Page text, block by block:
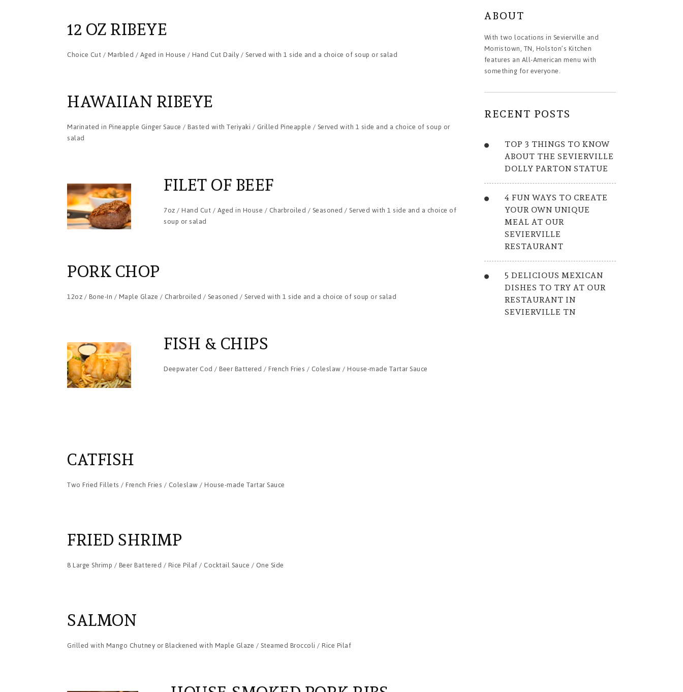
12 OZ RIBEYE
Choice Cut / Marbled / Aged in House / Hand Cut Daily / Served with 1 side and a choice of soup or salad
HAWAIIAN RIBEYE
Marinated in Pineapple Ginger Sauce / Basted with Teriyaki / Grilled Pineapple / Served with 1 side and a choice of soup or
salad
FILET OF BEEF
7oz / Hand Cut / Aged in House / Charbroiled / Seasoned / Served with 1 side and a choice of
soup or salad
PORK CHOP
12oz / Bone-In / Maple Glaze / Charbroiled / Seasoned / Served with 1 side and a choice of soup or salad
FISH & CHIPS
Deepwater Cod / Beer Battered / French Fries / Coleslaw / House-made Tartar Sauce
CATFISH
Two Fried Fillets / French Fries / Coleslaw / House-made Tartar Sauce
FRIED SHRIMP
8 Large Shrimp / Beer Battered / Rice Pilaf / Cocktail Sauce / One Side
SALMON
Grilled with Mango Chutney or Blackened with Maple Glaze / Steamed Broccoli / Rice Pilaf
ABOUT
With two locations in Sevierville and
Morristown, TN, Holston’s Kitchen
features an All-American menu with
something for everyone.
RECENT POSTS
TOP 3 THINGS TO KNOW
ABOUT THE SEVIERVILLE
DOLLY PARTON STATUE
4 FUN WAYS TO CREATE
YOUR OWN UNIQUE
MEAL AT OUR
SEVIERVILLE
RESTAURANT
5 DELICIOUS MEXICAN
DISHES TO TRY AT OUR
RESTAURANT IN
SEVIERVILLE TN